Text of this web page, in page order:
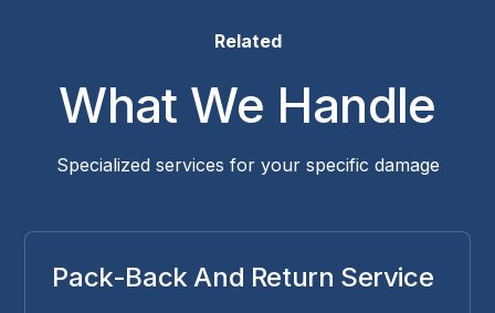
Related
What We Handle
Specialized services for your specific damage
Pack-Back And Return Service